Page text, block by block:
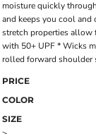
moisture quickly
and keeps you cool
stretch properties allow
with 50+ UPF * Wicks
rolled forward shoulder
PRICE
COLOR
SIZE